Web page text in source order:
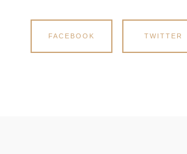
FACEBOOK TWITTER